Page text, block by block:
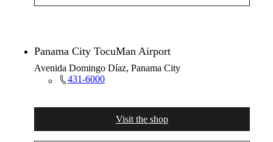
Panama City TocuMan Airport
Avenida Domingo Díaz, Panama City
431-6000
Visit the shop